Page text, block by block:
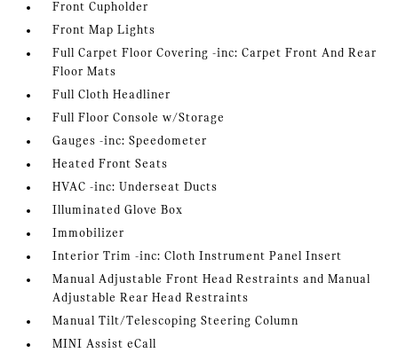
Front Cupholder
Front Map Lights
Full Carpet Floor Covering -inc: Carpet Front And Rear
Floor Mats
Full Cloth Headliner
Full Floor Console w/Storage
Gauges -inc: Speedometer
Heated Front Seats
HVAC -inc: Underseat Ducts
Illuminated Glove Box
Immobilizer
Interior Trim -inc: Cloth Instrument Panel Insert
Manual Adjustable Front Head Restraints and Manual
Adjustable Rear Head Restraints
Manual Tilt/Telescoping Steering Column
MINI Assist eCall